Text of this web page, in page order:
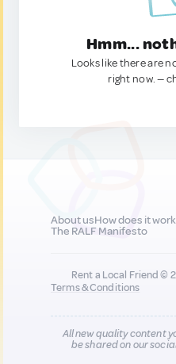
Hmm...
Looks like there are
right now. —
About usHow does it work
The RALF Manifesto
Rent a Local Friend ©
Terms & Conditions
All new quality content
be shared on our